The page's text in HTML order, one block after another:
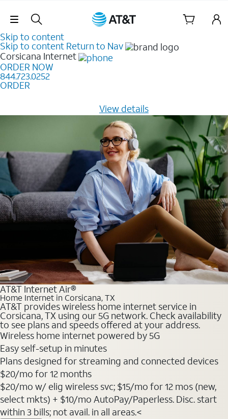
Skip Navigation
Skip to content
Skip to content Return to Nav
Corsicana Internet
ORDER NOW
844.723.0252
ORDER
View details
AT&T Internet Air®
Home Internet in Corsicana, TX
AT&T provides wireless home internet service in
Corsicana, TX using our 5G network. Check availability
to see plans and speeds offered at your address.
Wireless home internet powered by 5G
Easy self-setup in minutes
Plans designed for streaming and connected devices
$20/mo for 12 months
$20/mo w/ elig wireless svc; $15/mo for 12 mos (new,
select mkts) + $10/mo AutoPay/Paperless. Disc. start
within 3 bills; not avail. in all areas.<